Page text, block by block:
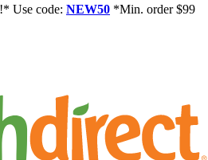
Use code: NEW50 *Min. order $99